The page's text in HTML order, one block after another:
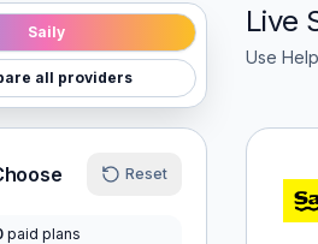
Saily
all providers
Reset
paid plans
Live
Use